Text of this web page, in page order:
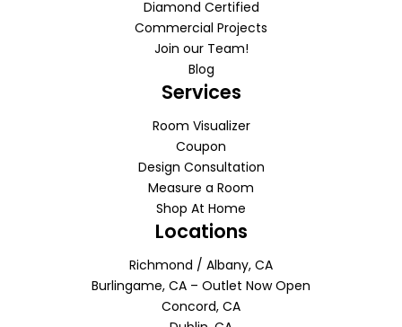
Diamond Certified
Commercial Projects
Join our Team!
Blog
Services
Room Visualizer
Coupon
Design Consultation
Measure a Room
Shop At Home
Locations
Richmond / Albany, CA
Burlingame, CA – Outlet Now Open
Concord, CA